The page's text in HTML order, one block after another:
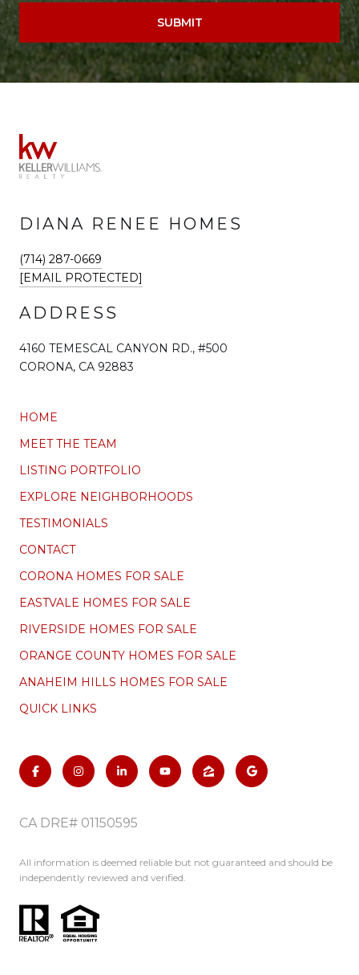
SUBMIT
DIANA RENEE HOMES
(714) 287-0669
[EMAIL PROTECTED]
ADDRESS
4160 TEMESCAL CANYON RD., #500
CORONA, CA 92883
HOME
MEET THE TEAM
LISTING PORTFOLIO
EXPLORE NEIGHBORHOODS
TESTIMONIALS
CONTACT
CORONA HOMES FOR SALE
EASTVALE HOMES FOR SALE
RIVERSIDE HOMES FOR SALE
ORANGE COUNTY HOMES FOR SALE
ANAHEIM HILLS HOMES FOR SALE
QUICK LINKS
CA DRE# 01150595
All information is deemed reliable but not guaranteed and should be
independently reviewed and verified.